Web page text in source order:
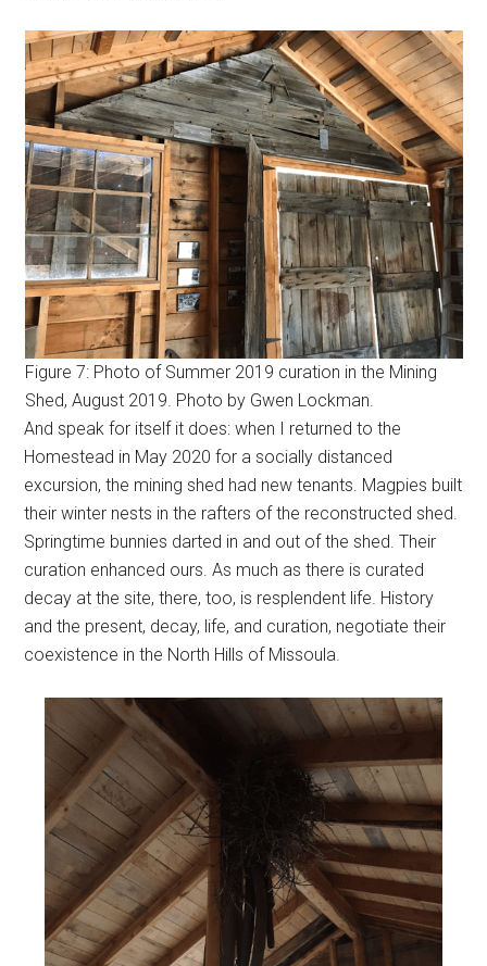
Figure 7: Photo of Summer 2019 curation in the Mining
Shed, August 2019. Photo by Gwen Lockman.
And speak for itself it does: when I returned to the
Homestead in May 2020 for a socially distanced
excursion, the mining shed had new tenants. Magpies built
their winter nests in the rafters of the reconstructed shed.
Springtime bunnies darted in and out of the shed. Their
curation enhanced ours. As much as there is curated
decay at the site, there, too, is resplendent life. History
and the present, decay, life, and curation, negotiate their
coexistence in the North Hills of Missoula.